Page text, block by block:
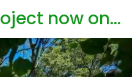
now on…